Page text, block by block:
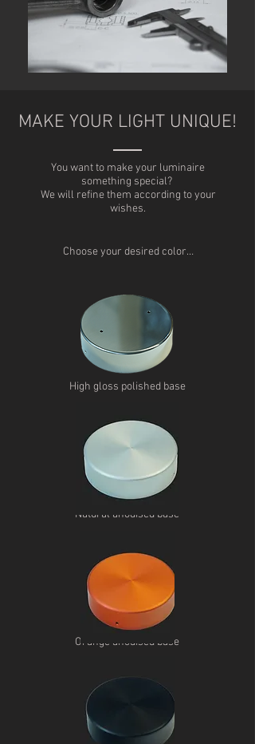
High gloss polished base
Natural anodised base
Orange anodised base
You want to make your luminaire
something special?
We will refine them according to your
wishes.
MAKE YOUR LIGHT UNIQUE!
Choose your desired color…